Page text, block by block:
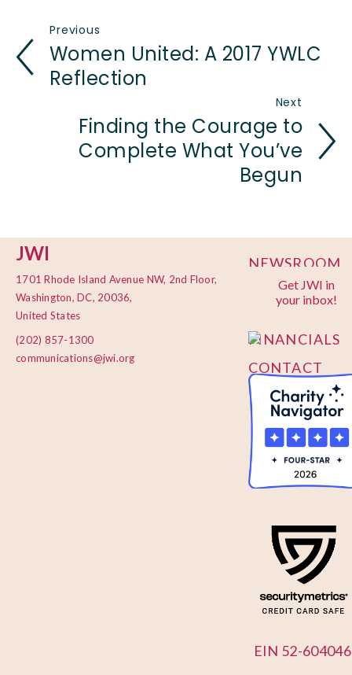
Previous
Women United: A 2017 YWLC
Reflection
Next
Finding the Courage to
Complete What You’ve
Begun
JWI
1701 Rhode Island Avenue NW, 2nd Floor,
Washington, DC, 20036,
United States
(202) 857-1300
communications@jwi.org
Get JWI in
your inbox!
EIN 52-
NEWSROOM
PRIVACY
POLICY
FINANCIALS
CONTACT
US